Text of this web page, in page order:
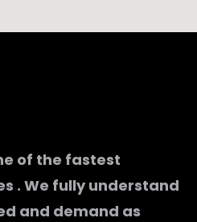
of the fastest
. We fully understand
and demand as